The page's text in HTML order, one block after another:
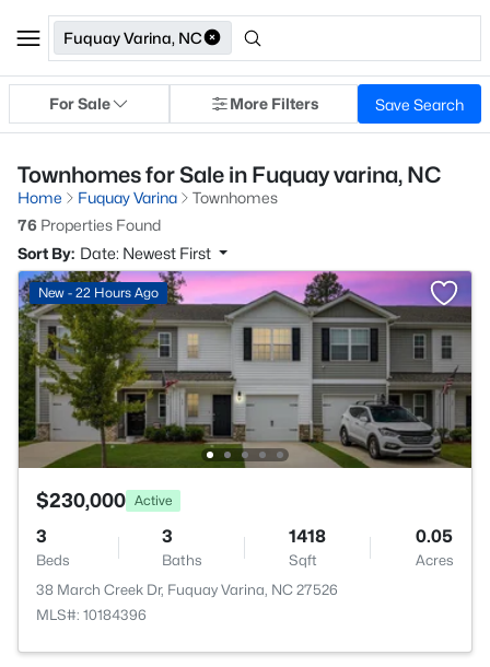
Fuquay Varina, NC
For Sale More Filters Save Search
Townhomes for Sale in Fuquay varina, NC
Home Fuquay Varina
Townhomes
76 Properties Found
Sort By: Date: Newest First
New - 22 Hours Ago
$230,000 Active
3
Beds
3
Baths
1418
Sqft
0.05
Acres
38 March Creek Dr, Fuquay Varina, NC 27526
MLS#: 10184396